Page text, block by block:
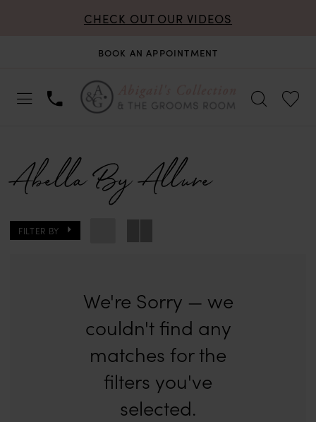
CHECK OUT OUR VIDEOS
BOOK AN APPOINTMENT
Abella By Allure
FILTER BY
We're Sorry — we
couldn't find any
matches for the
filters you've
selected.